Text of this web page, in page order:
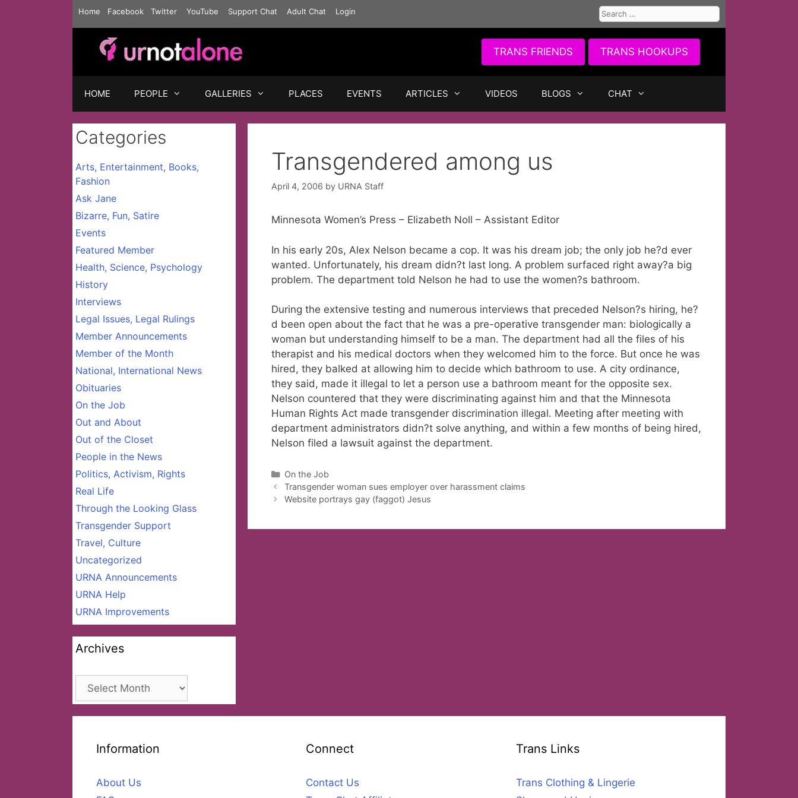
Home Facebook Twitter YouTube Support Chat Adult Chat Login
Search
for:
TRANS FRIENDS TRANS HOOKUPS
HOME PEOPLE GALLERIES PLACES EVENTS ARTICLES VIDEOS BLOGS CHAT
Transgendered among us
April 4, 2006 by URNA Staff
Minnesota Women’s Press – Elizabeth Noll – Assistant Editor
In his early 20s, Alex Nelson became a cop. It was his dream job; the only job he?d ever
wanted. Unfortunately, his dream didn?t last long. A problem surfaced right away?a big
problem. The department told Nelson he had to use the women?s bathroom.
During the extensive testing and numerous interviews that preceded Nelson?s hiring, he?
d been open about the fact that he was a pre-operative transgender man: biologically a
woman but understanding himself to be a man. The department had all the files of his
therapist and his medical doctors when they welcomed him to the force. But once he was
hired, they balked at allowing him to decide which bathroom to use. A city ordinance,
they said, made it illegal to let a person use a bathroom meant for the opposite sex.
Nelson countered that they were discriminating against him and that the Minnesota
Human Rights Act made transgender discrimination illegal. Meeting after meeting with
department administrators didn?t solve anything, and within a few months of being hired,
Nelson filed a lawsuit against the department.
Categories
On the Job
Transgender woman sues employer over harassment claims
Website portrays gay (faggot) Jesus
Categories
Arts, Entertainment, Books,
Fashion
Ask Jane
Bizarre, Fun, Satire
Events
Featured Member
Health, Science, Psychology
History
Interviews
Legal Issues, Legal Rulings
Member Announcements
Member of the Month
National, International News
Obituaries
On the Job
Out and About
Out of the Closet
People in the News
Politics, Activism, Rights
Real Life
Through the Looking Glass
Transgender Support
Travel, Culture
Uncategorized
URNA Announcements
URNA Help
URNA Improvements
Archives
Archives
Information
About Us
Connect
Contact Us
Trans Links
Trans Clothing & Lingerie